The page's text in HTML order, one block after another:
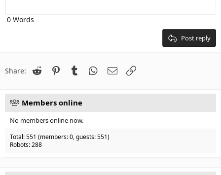
22
26
Times New Roman
Trebuchet MS
0 Words
Post reply
Share: Reddit PinterestTumblr WhatsApp
Email
Members online
No members online now.
Total: 551 (members: 0, guests: 551)
Robots: 288